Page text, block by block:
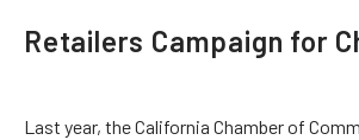
Retailers Campaign for
Last year, the California Chamber of